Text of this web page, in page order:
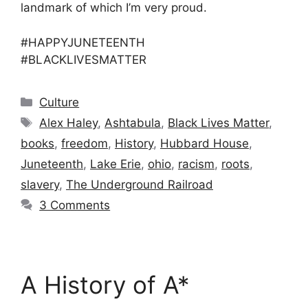
landmark of which I’m very proud.
#HAPPYJUNETEENTH
#BLACKLIVESMATTER
Categories
Culture
Tags
Alex Haley, Ashtabula, Black Lives Matter,
books, freedom, History, Hubbard House,
Juneteenth, Lake Erie, ohio, racism, roots,
slavery, The Underground Railroad
3 Comments
A History of A*